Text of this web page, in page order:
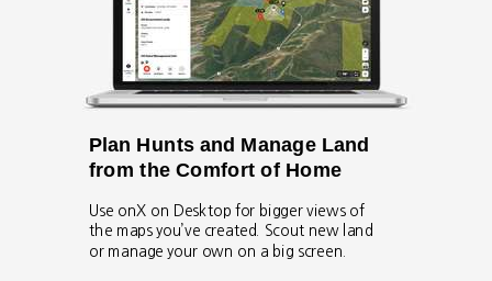
Plan Hunts and Manage Land
from the Comfort of Home
Use onX on Desktop for bigger views of
the maps you’ve created. Scout new land
or manage your own on a big screen.